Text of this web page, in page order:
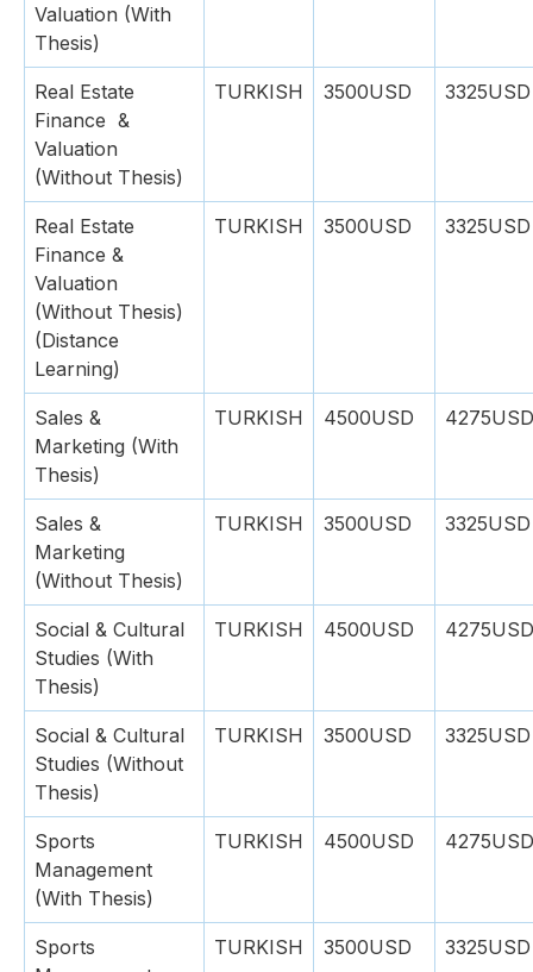
Valuation (With
Thesis)
Real Estate
Finance &
Valuation
(Without Thesis)
TURKISH 3500USD 3325USD
Real Estate
Finance &
Valuation
(Without Thesis)
(Distance
Learning)
TURKISH 3500USD 3325USD
Sales &
Marketing (With
Thesis)
TURKISH 4500USD 4275USD
Sales &
Marketing
(Without Thesis)
TURKISH 3500USD 3325USD
Social & Cultural
Studies (With
Thesis)
TURKISH 4500USD 4275USD
Social & Cultural
Studies (Without
Thesis)
TURKISH 3500USD 3325USD
Sports
Management
(With Thesis)
TURKISH 4500USD 4275USD
Sports
TURKISH 3500USD 3325USD